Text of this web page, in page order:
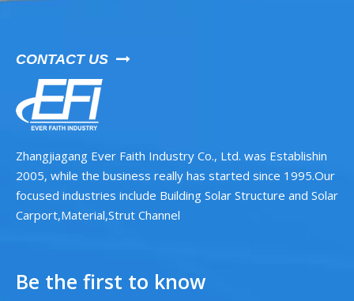
CONTACT US 
Zhangjiagang Ever Faith Industry Co., Ltd. was Establishin
2005, while the business really has started since 1995.Our
focused industries include Building Solar Structure and Solar
Carport,Material,Strut Channel
Be the first to know